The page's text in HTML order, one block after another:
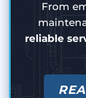
From
reliable